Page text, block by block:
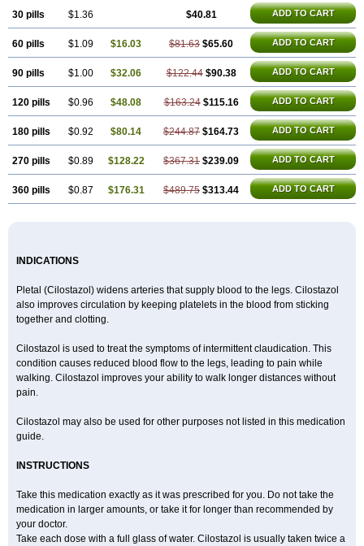
30 pills $1.36 $40.81 ADD TO CART
60 pills $1.09 $16.03 $81.63 $65.60 ADD TO CART
90 pills $1.00 $32.06 $122.44 $90.38 ADD TO CART
120 pills $0.96 $48.08 $163.24 $115.16 ADD TO CART
180 pills $0.92 $80.14 $244.87 $164.73 ADD TO CART
270 pills $0.89 $128.22 $367.31 $239.09 ADD TO CART
360 pills $0.87 $176.31 $489.75 $313.44 ADD TO CART
INDICATIONS
Pletal (Cilostazol) widens arteries that supply blood to the legs. Cilostazol
also improves circulation by keeping platelets in the blood from sticking
together and clotting.
Cilostazol is used to treat the symptoms of intermittent claudication. This
condition causes reduced blood flow to the legs, leading to pain while
walking. Cilostazol improves your ability to walk longer distances without
pain.
Cilostazol may also be used for other purposes not listed in this medication
guide.
INSTRUCTIONS
Take this medication exactly as it was prescribed for you. Do not take the
medication in larger amounts, or take it for longer than recommended by
your doctor.
Take each dose with a full glass of water. Cilostazol is usually taken twice a